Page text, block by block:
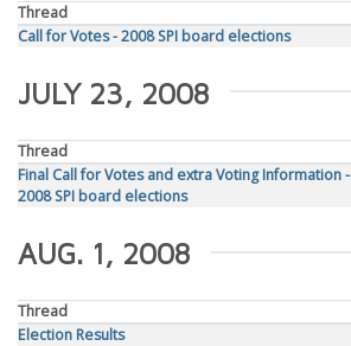
Thread
Call for Votes - 2008 SPI board elections
JULY 23, 2008
Thread
Final Call for Votes and extra Voting Information -
2008 SPI board elections
AUG. 1, 2008
Thread
Election Results